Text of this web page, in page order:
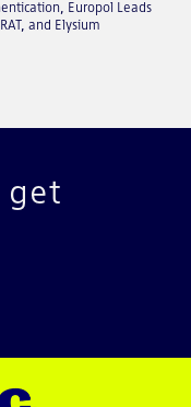
Europol Leads
and Elysium
get